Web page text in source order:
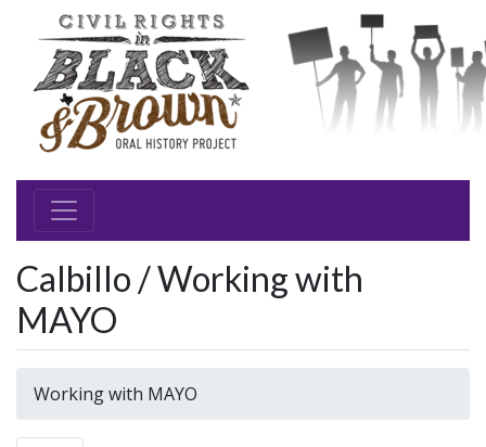
Calbillo / Working with
MAYO
Working with MAYO